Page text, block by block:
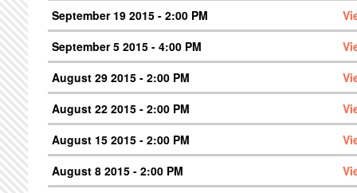
September 19 2015 - 2:00 PM
September 5 2015 - 4:00 PM
August 29 2015 - 2:00 PM
August 22 2015 - 2:00 PM
August 15 2015 - 2:00 PM
August 8 2015 - 2:00 PM